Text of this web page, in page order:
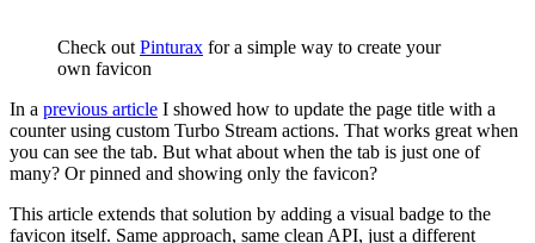
Check out Pinturax for a simple way to create your
own favicon
In a previous article I showed how to update the page title with a
counter using custom Turbo Stream actions. That works great when
you can see the tab. But what about when the tab is just one of
many? Or pinned and showing only the favicon?
This article extends that solution by adding a visual badge to the
favicon itself. Same approach, same clean API, just a different